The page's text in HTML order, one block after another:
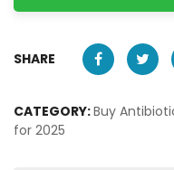
SHARE
CATEGORY:Buy
for 2025